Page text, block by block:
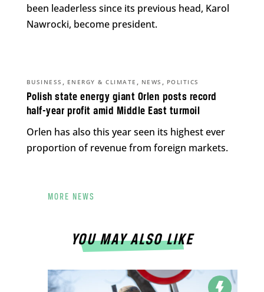
been leaderless since its previous head, Karol
Nawrocki, become president.
Polish state energy giant Orlen posts record
half-year profit amid Middle East turmoil
BUSINESS , ENERGY & CLIMATE , NEWS , POLITICS
Orlen has also this year seen its highest ever
proportion of revenue from foreign markets.
MORE NEWS
YOU MAY ALSO LIKE